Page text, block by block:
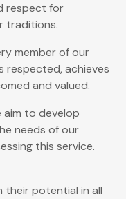
respect for
traditions.
member of our
respected, achieves
and valued.
aim to develop
needs of our
this service.
their potential in all